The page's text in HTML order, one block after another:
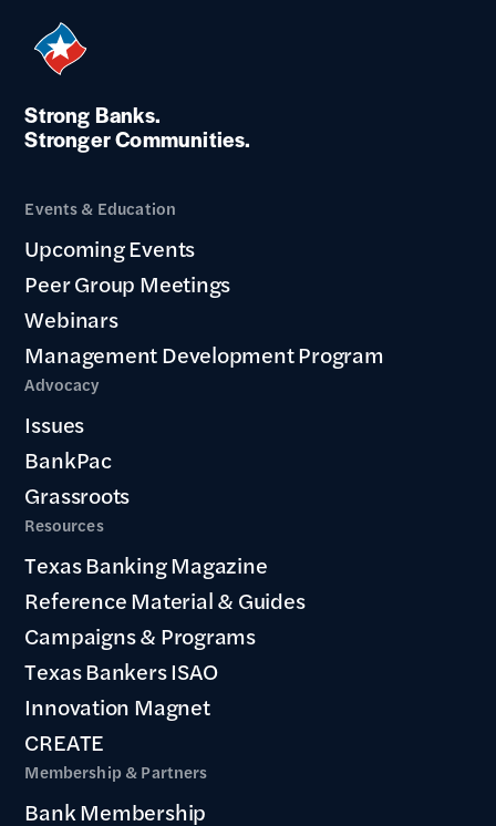
Strong Banks.
Stronger Communities.
Events & Education
Upcoming Events
Peer Group Meetings
Webinars
Management Development Program
Advocacy
Issues
BankPac
Grassroots
Resources
Texas Banking Magazine
Reference Material & Guides
Campaigns & Programs
Texas Bankers ISAO
Innovation Magnet
CREATE
Membership & Partners
Bank Membership